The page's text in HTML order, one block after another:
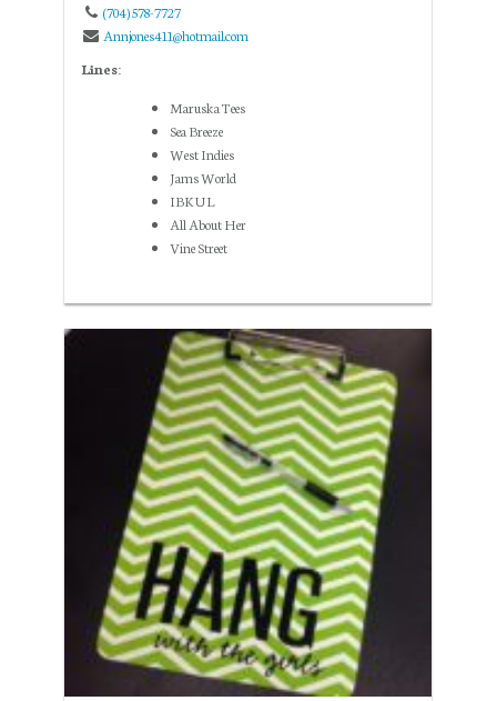
(704) 578-7727
Annjones411@hotmail.com
Lines:
Maruska Tees
Sea Breeze
West Indies
Jams World
IBKUL
All About Her
Vine Street